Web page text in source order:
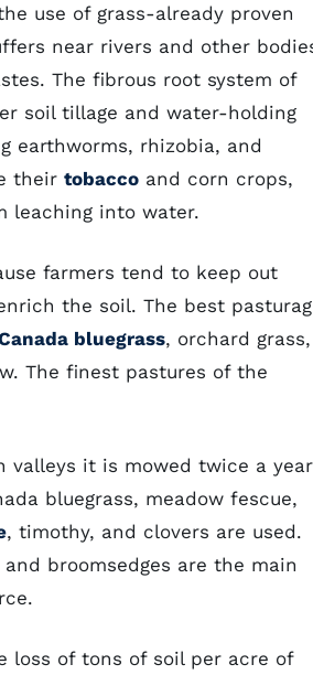
use of grass-already proven
near rivers and other
The fibrous root system of
soil tillage and water-holding
earthworms, rhizobia, and
their tobacco and corn crops,
leaching into water.
farmers tend to keep out
the soil. The best
bluegrass, orchard grass,
The finest pastures of the
valleys it is mowed twice a year
bluegrass, meadow fescue,
, timothy, and clovers are used.
broomsedges are the main
loss of tons of soil per acre of